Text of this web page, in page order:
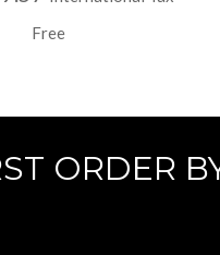
Free
ORDER